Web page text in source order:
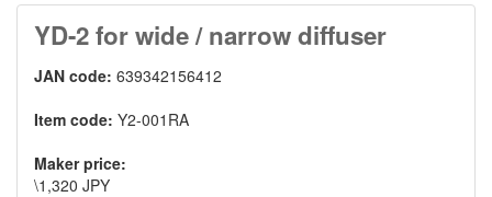
YD-2 for wide / narrow diffuser
JAN code: 639342156412
Item code: Y2-001RA
Maker price:
\1,320 JPY